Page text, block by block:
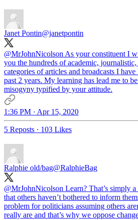
Janet Pontin@janetpontin
@MrJohnNicolson As your constituent I
you the hundreds of academic,
categories of articles and broadcasts I
past 2 years. My learning has lead me to
misogyny typified by your attitude.
1:36 PM · Apr 15, 2020
5 Reposts · 103 Likes
Ralphie old/bag@RalphieBag
@MrJohnNicolson Learn? That’s simply
that others haven’t bothered to inform
problem for politicians assuming others
really are and that’s why we oppose